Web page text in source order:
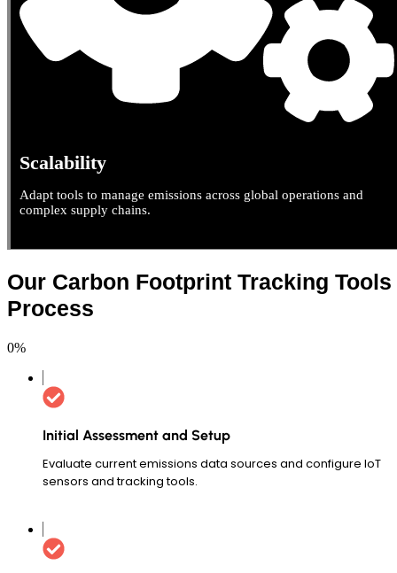
Scalability
Adapt tools to manage emissions across global operations and
complex supply chains.
Our Carbon Footprint Tracking Tools
Process
0%
Initial Assessment and Setup
Evaluate current emissions data sources and configure IoT
sensors and tracking tools.